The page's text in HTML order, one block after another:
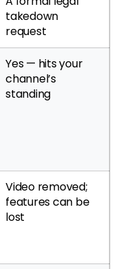
takedown
request
Yes — hits your
channel’s
standing
Video removed;
features can be
lost